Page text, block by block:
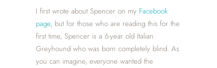
I first wrote about Spencer on my Facebook
page, but for those who are reading this for the
first time, Spencer is a 6-year old Italian
Greyhound who was born completely blind. As
you can imagine, everyone wanted the